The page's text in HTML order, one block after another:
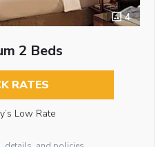
4
2 Beds
RATES
Low Rate